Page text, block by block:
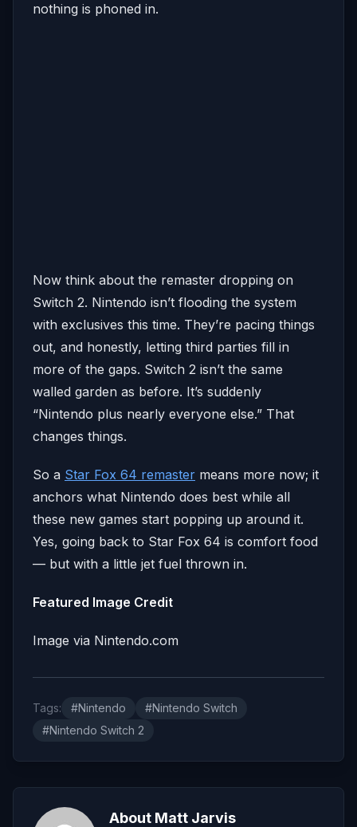
nothing is phoned in.
Now think about the remaster dropping on
Switch 2. Nintendo isn’t flooding the system
with exclusives this time. They’re pacing things
out, and honestly, letting third parties fill in
more of the gaps. Switch 2 isn’t the same
walled garden as before. It’s suddenly
“Nintendo plus nearly everyone else.” That
changes things.
So a Star Fox 64 remaster means more now; it
anchors what Nintendo does best while all
these new games start popping up around it.
Yes, going back to Star Fox 64 is comfort food
— but with a little jet fuel thrown in.
Featured Image Credit
Image via Nintendo.com
Tags: #Nintendo
#Nintendo Switch
#Nintendo Switch 2
About Matt Jarvis